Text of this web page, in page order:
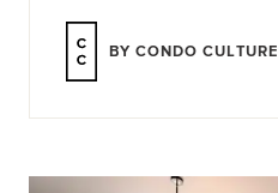
BY CONDO CULTURE